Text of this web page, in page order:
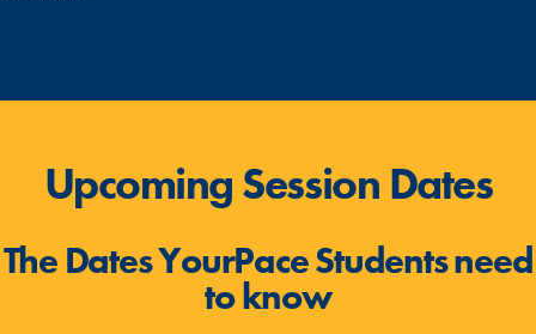
Upcoming Session Dates
The Dates YourPace Students need
to know